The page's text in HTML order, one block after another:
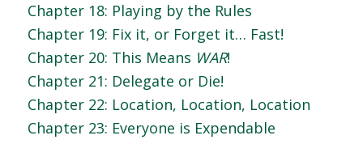
Chapter 18: Playing by the Rules
Chapter 19: Fix it, or Forget it… Fast!
Chapter 20: This Means WAR!
Chapter 21: Delegate or Die!
Chapter 22: Location, Location, Location
Chapter 23: Everyone is Expendable